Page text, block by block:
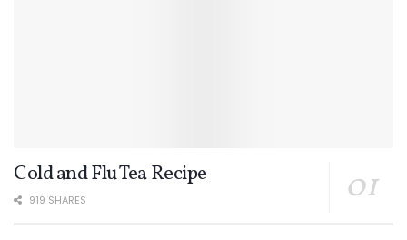
Cold and Flu Tea Recipe
919 SHARES